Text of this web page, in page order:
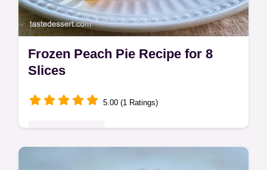
Frozen Peach Pie Recipe for 8
Slices
5.00 (1 Ratings)